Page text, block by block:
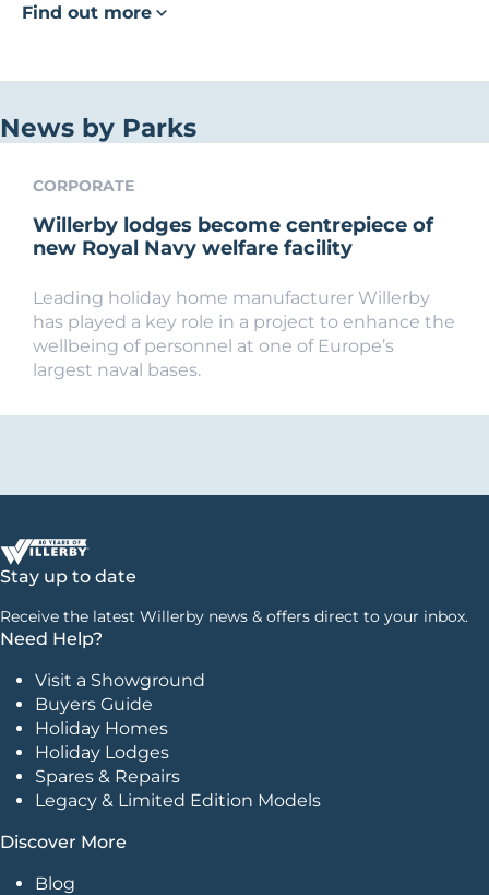
Find out more
News by Parks
CORPORATE
Willerby lodges become centrepiece of
new Royal Navy welfare facility
Leading holiday home manufacturer Willerby
has played a key role in a project to enhance the
wellbeing of personnel at one of Europe’s
largest naval bases.
Stay up to date
Receive the latest Willerby news & offers direct to your inbox.
Need Help?
Visit a Showground
Buyers Guide
Holiday Homes
Holiday Lodges
Spares & Repairs
Legacy & Limited Edition Models
Discover More
Blog